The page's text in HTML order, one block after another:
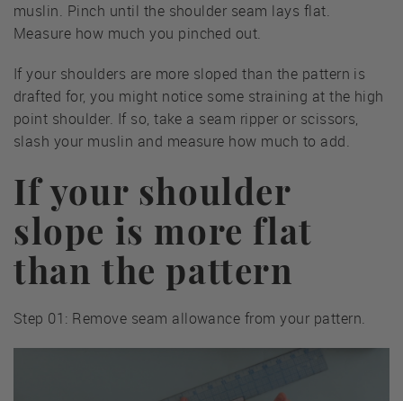
muslin. Pinch until the shoulder seam lays flat.
Measure how much you pinched out.
If your shoulders are more sloped than the pattern is
drafted for, you might notice some straining at the high
point shoulder. If so, take a seam ripper or scissors,
slash your muslin and measure how much to add.
If your shoulder
slope is more flat
than the pattern
Step 01: Remove seam allowance from your pattern.